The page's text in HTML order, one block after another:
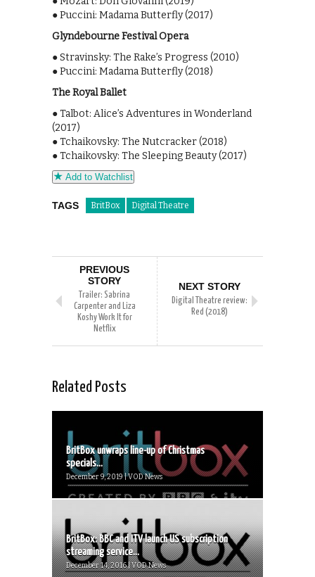
● Puccini: Madama Butterfly (2017)
Glyndebourne Festival Opera
● Stravinsky: The Rake’s Progress (2010)
● Puccini: Madama Butterfly (2018)
The Royal Ballet
● Talbot: Alice’s Adventures in Wonderland
(2017)
● Tchaikovsky: The Nutcracker (2018)
● Tchaikovsky: The Sleeping Beauty (2017)
Add to Watchlist
TAGS BritBox Digital Theatre
PREVIOUS
STORY
Trailer: Sabrina
Carpenter and Liza
Koshy Work It for
Netflix
NEXT STORY
Digital Theatre review:
Red (2018)
Related Posts
BritBox unwraps line-up of Christmas
specials...
December 9, 2019 | VOD News
BritBox: BBC and ITV launch US subscription
streaming service...
December 14, 2016 | VOD News